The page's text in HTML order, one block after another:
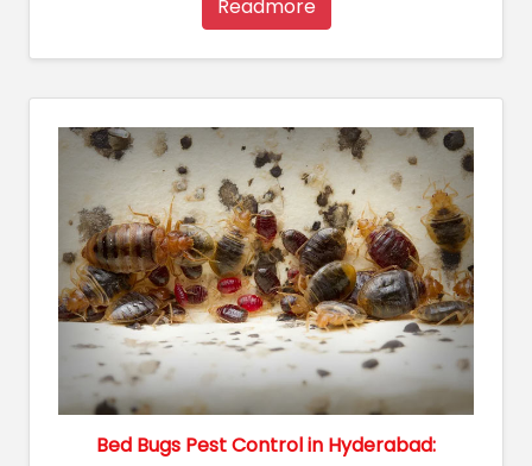
Readmore
Bed Bugs Pest Control in Hyderabad: